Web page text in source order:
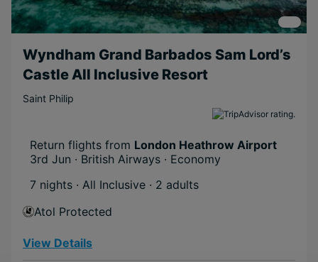
Wyndham Grand Barbados Sam Lord’s
Castle All Inclusive Resort
Saint Philip
Return flights from London Heathrow Airport
3rd Jun · British Airways · Economy
7 nights · All Inclusive · 2 adults
Atol Protected
View Details